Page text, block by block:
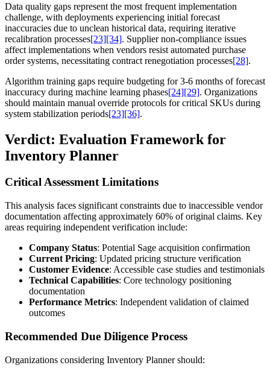
Data quality gaps represent the most frequent implementation
challenge, with deployments experiencing initial forecast
inaccuracies due to unclean historical data, requiring iterative
recalibration processes[23][34]. Supplier non-compliance issues
affect implementations when vendors resist automated purchase
order systems, necessitating contract renegotiation processes[28].
Algorithm training gaps require budgeting for 3-6 months of forecast
inaccuracy during machine learning phases[24][29]. Organizations
should maintain manual override protocols for critical SKUs during
system stabilization periods[23][36].
Verdict: Evaluation Framework for
Inventory Planner
Critical Assessment Limitations
This analysis faces significant constraints due to inaccessible vendor
documentation affecting approximately 60% of original claims. Key
areas requiring independent verification include:
Company Status: Potential Sage acquisition confirmation
Current Pricing: Updated pricing structure verification
Customer Evidence: Accessible case studies and testimonials
Technical Capabilities: Core technology positioning
documentation
Performance Metrics: Independent validation of claimed
outcomes
Recommended Due Diligence Process
Organizations considering Inventory Planner should: